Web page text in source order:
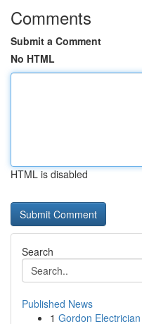
Comments
Submit a Comment
No HTML
HTML is disabled
Search
Published News
1 Gordon